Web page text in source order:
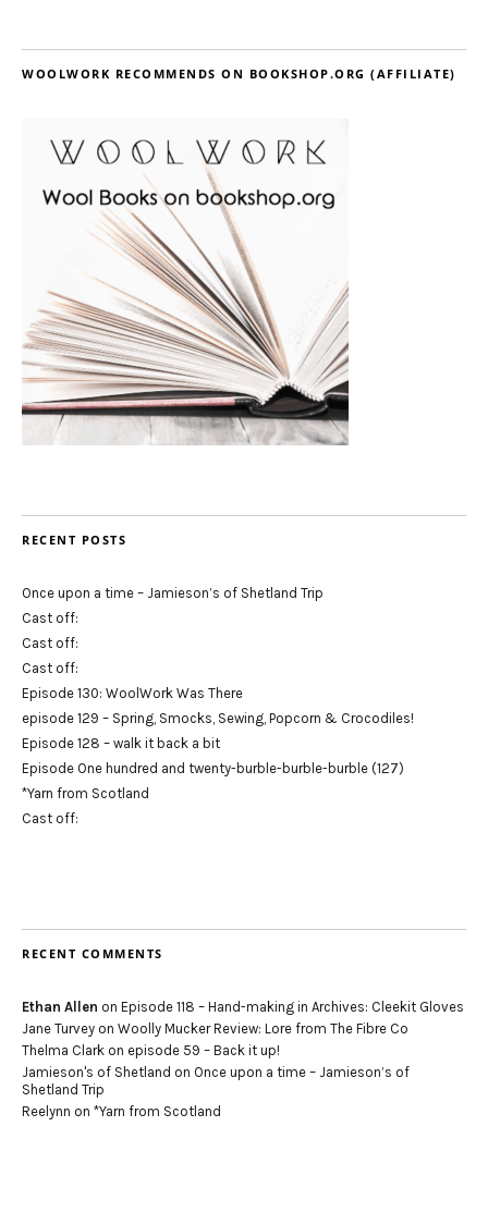
WOOLWORK RECOMMENDS ON BOOKSHOP.ORG (AFFILIATE)
RECENT POSTS
Once upon a time – Jamieson’s of Shetland Trip
Cast off:
Cast off:
Cast off:
Episode 130: WoolWork Was There
episode 129 – Spring, Smocks, Sewing, Popcorn & Crocodiles!
Episode 128 – walk it back a bit
Episode One hundred and twenty-burble-burble-burble (127)
*Yarn from Scotland
Cast off:
RECENT COMMENTS
Ethan Allen on Episode 118 – Hand-making in Archives: Cleekit Gloves
Jane Turvey on Woolly Mucker Review: Lore from The Fibre Co
Thelma Clark on episode 59 – Back it up!
Jamieson's of Shetland on Once upon a time – Jamieson’s of
Shetland Trip
Reelynn on *Yarn from Scotland